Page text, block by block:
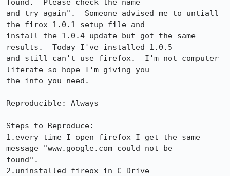
found.  Please check the name
and try again".  Someone advised me to untiall
the firox 1.0.1 setup file and
install the 1.0.4 update but got the same
results.  Today I've installed 1.0.5
and still can't use firefox.  I'm not computer
literate so hope I'm giving you
the info you need.
Reproducible: Always
Steps to Reproduce:
1.every time I open firefox I get the same
message "www.google.com could not be
found".
2.uninstalled fireox in C Drive